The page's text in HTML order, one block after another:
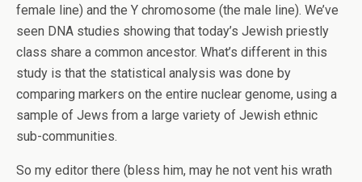
female line) and the Y chromosome (the male line). We’ve
seen DNA studies showing that today’s Jewish priestly
class share a common ancestor. What’s different in this
study is that the statistical analysis was done by
comparing markers on the entire nuclear genome, using a
sample of Jews from a large variety of Jewish ethnic
sub-communities.
So my editor there (bless him, may he not vent his wrath